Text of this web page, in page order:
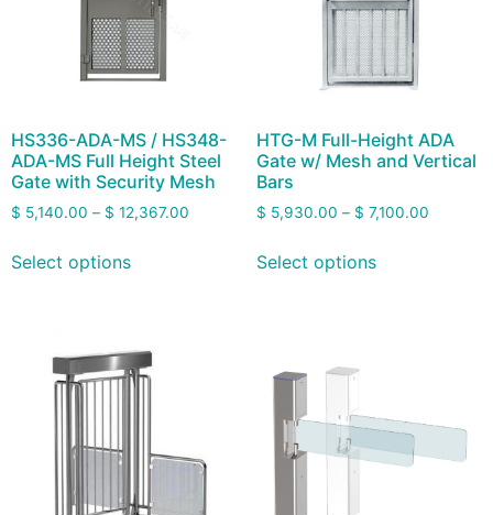
HS336-ADA-MS / HS348-
ADA-MS Full Height Steel
Gate with Security Mesh
$ 5,140.00 – $ 12,367.00
Select options
HTG-M Full-Height ADA
Gate w/ Mesh and Vertical
Bars
$ 5,930.00 – $ 7,100.00
Select options